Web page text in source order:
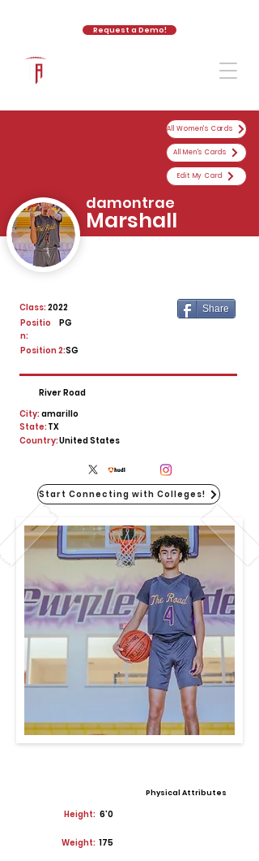
Request a Demo!
All Women's Cards
All Men's Cards
Edit My Card
damontrae
Marshall
Class:2022
PG
Positio
n:
Share
Position 2:SG
River Road
amarillo
City:
State:TX
Country:United States
Start Connecting with Colleges!
Physical Attributes
Height: 6'0
Weight: 175